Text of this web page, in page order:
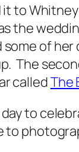
it to
the
of
The
calledThe
to
to